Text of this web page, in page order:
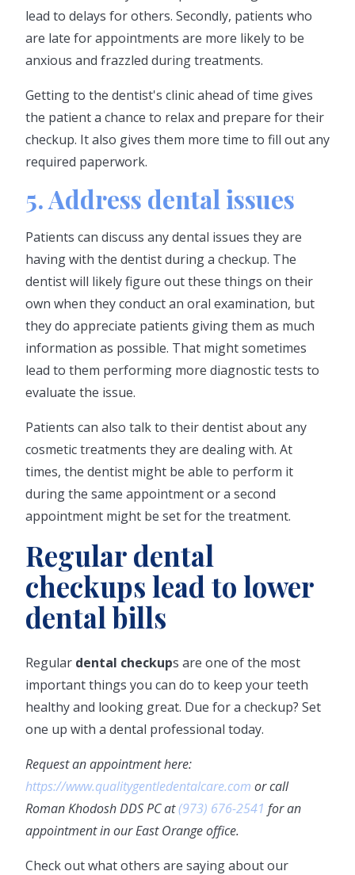
lead to delays for others. Secondly, patients who
are late for appointments are more likely to be
anxious and frazzled during treatments.
Getting to the dentist's clinic ahead of time gives
the patient a chance to relax and prepare for their
checkup. It also gives them more time to fill out any
required paperwork.
5. Address dental issues
Patients can discuss any dental issues they are
having with the dentist during a checkup. The
dentist will likely figure out these things on their
own when they conduct an oral examination, but
they do appreciate patients giving them as much
information as possible. That might sometimes
lead to them performing more diagnostic tests to
evaluate the issue.
Patients can also talk to their dentist about any
cosmetic treatments they are dealing with. At
times, the dentist might be able to perform it
during the same appointment or a second
appointment might be set for the treatment.
Regular dental
checkups lead to lower
dental bills
Regular dental checkups are one of the most
important things you can do to keep your teeth
healthy and looking great. Due for a checkup? Set
one up with a dental professional today.
Request an appointment here:
https://www.qualitygentledentalcare.com or call
Roman Khodosh DDS PC at(973) 676-2541 for an
appointment in our East Orange office.
Check out what others are saying about our